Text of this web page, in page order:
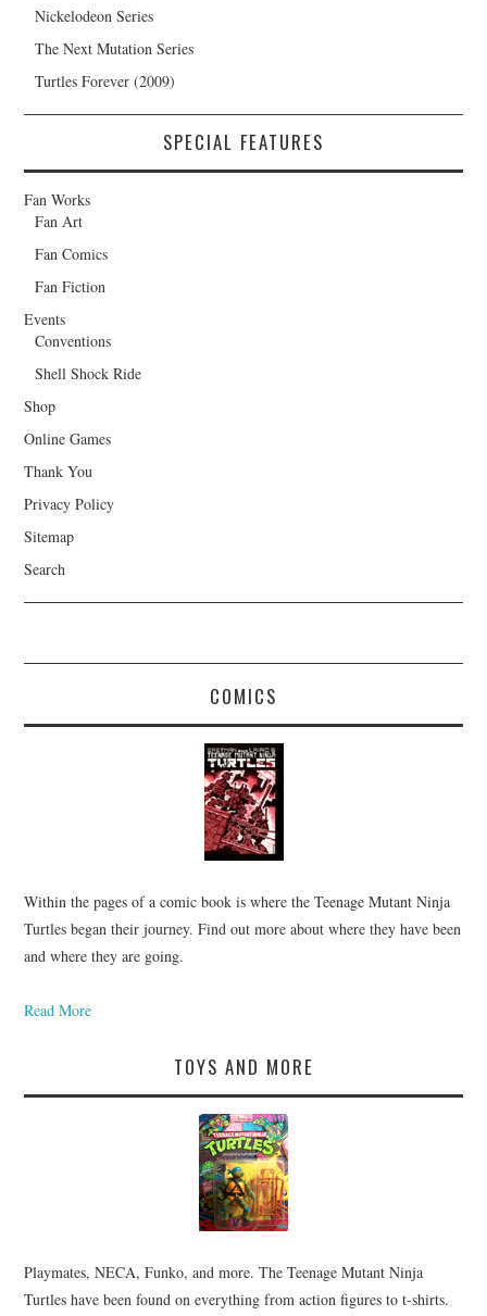
Nickelodeon Series
The Next Mutation Series
Turtles Forever (2009)
SPECIAL FEATURES
Fan Works
Fan Art
Fan Comics
Fan Fiction
Events
Conventions
Shell Shock Ride
Shop
Online Games
Thank You
Privacy Policy
Sitemap
Search
COMICS
Within the pages of a comic book is where the Teenage Mutant Ninja
Turtles began their journey. Find out more about where they have been
and where they are going.
Read More
TOYS AND MORE
Playmates, NECA, Funko, and more. The Teenage Mutant Ninja
Turtles have been found on everything from action figures to t-shirts.